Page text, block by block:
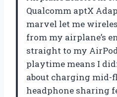
Qualcomm aptX
marvel let me
from my airplane’s
straight to my
playtime means I
about charging mid-
headphone sharing